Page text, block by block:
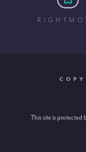
This site is